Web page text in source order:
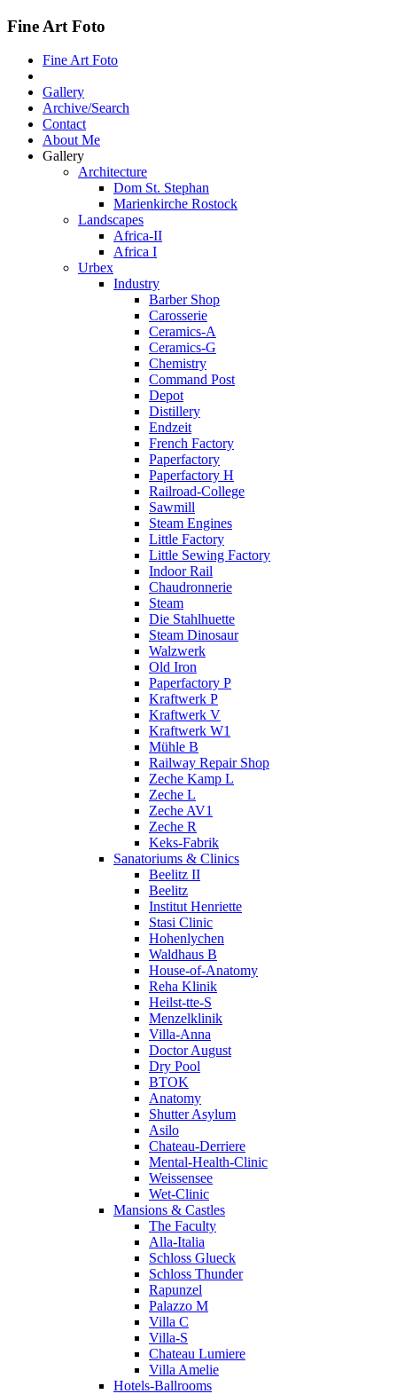
Fine Art Foto
Fine Art Foto
Gallery
Archive/Search
Contact
About Me
Gallery
Architecture
Dom St. Stephan
Marienkirche Rostock
Landscapes
Africa-II
Africa I
Urbex
Industry
Barber Shop
Carosserie
Ceramics-A
Ceramics-G
Chemistry
Command Post
Depot
Distillery
Endzeit
French Factory
Paperfactory
Paperfactory H
Railroad-College
Sawmill
Steam Engines
Little Factory
Little Sewing Factory
Indoor Rail
Chaudronnerie
Steam
Die Stahlhuette
Steam Dinosaur
Walzwerk
Old Iron
Paperfactory P
Kraftwerk P
Kraftwerk V
Kraftwerk W1
Mühle B
Railway Repair Shop
Zeche Kamp L
Zeche L
Zeche AV1
Zeche R
Keks-Fabrik
Sanatoriums & Clinics
Beelitz II
Beelitz
Institut Henriette
Stasi Clinic
Hohenlychen
Waldhaus B
House-of-Anatomy
Reha Klinik
Heilst-tte-S
Menzelklinik
Villa-Anna
Doctor August
Dry Pool
BTOK
Anatomy
Shutter Asylum
Asilo
Chateau-Derriere
Mental-Health-Clinic
Weissensee
Wet-Clinic
Mansions & Castles
The Faculty
Alla-Italia
Schloss Glueck
Schloss Thunder
Rapunzel
Palazzo M
Villa C
Villa-S
Chateau Lumiere
Villa Amelie
Hotels-Ballrooms